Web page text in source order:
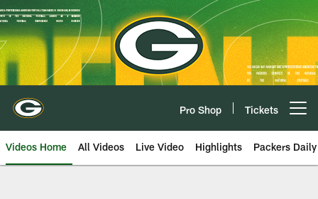
Skip
to
main
content
Pro Shop Tickets
Videos Home All Videos Live Video Highlights Packers Daily